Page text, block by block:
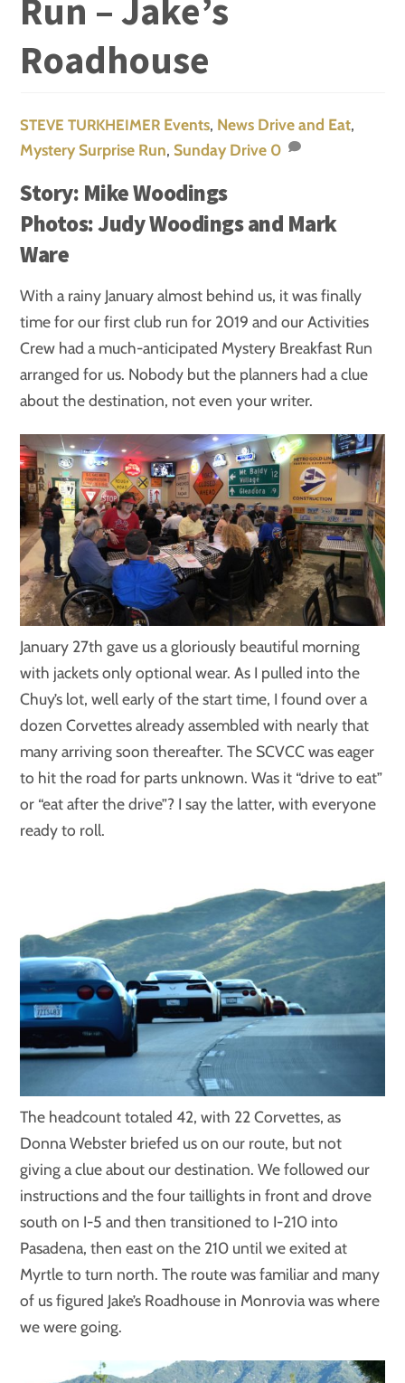
Run – Jake’s
Roadhouse
STEVE TURKHEIMER Events, News Drive and Eat,
Mystery Surprise Run, Sunday Drive 0
Story: Mike Woodings
Photos: Judy Woodings and Mark
Ware
With a rainy January almost behind us, it was finally
time for our first club run for 2019 and our Activities
Crew had a much-anticipated Mystery Breakfast Run
arranged for us. Nobody but the planners had a clue
about the destination, not even your writer.
January 27th gave us a gloriously beautiful morning
with jackets only optional wear. As I pulled into the
Chuy’s lot, well early of the start time, I found over a
dozen Corvettes already assembled with nearly that
many arriving soon thereafter. The SCVCC was eager
to hit the road for parts unknown. Was it “drive to eat”
or “eat after the drive”? I say the latter, with everyone
ready to roll.
The headcount totaled 42, with 22 Corvettes, as
Donna Webster briefed us on our route, but not
giving a clue about our destination. We followed our
instructions and the four taillights in front and drove
south on I-5 and then transitioned to I-210 into
Pasadena, then east on the 210 until we exited at
Myrtle to turn north. The route was familiar and many
of us figured Jake’s Roadhouse in Monrovia was where
we were going.